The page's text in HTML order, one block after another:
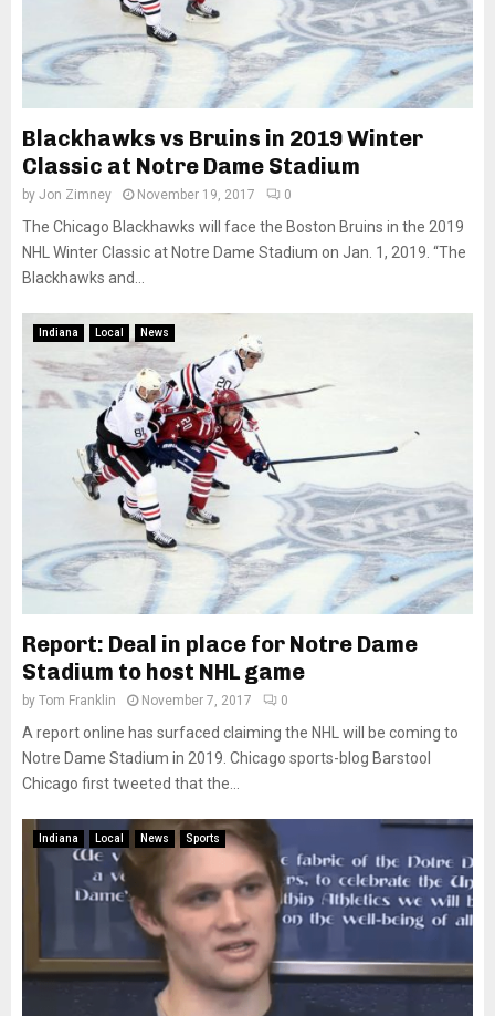
Blackhawks vs Bruins in 2019 Winter
Classic at Notre Dame Stadium
by Jon Zimney November 19, 2017 0
The Chicago Blackhawks will face the Boston Bruins in the 2019
NHL Winter Classic at Notre Dame Stadium on Jan. 1, 2019. “The
Blackhawks and...
Indiana Local News
Report: Deal in place for Notre Dame
Stadium to host NHL game
by Tom Franklin November 7, 2017 0
A report online has surfaced claiming the NHL will be coming to
Notre Dame Stadium in 2019. Chicago sports-blog Barstool
Chicago first tweeted that the...
Indiana Local News Sports